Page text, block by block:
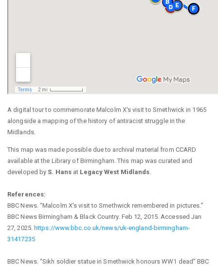
A digital tour to commemorate Malcolm X's visit to Smethwick in 1965
alongside a mapping of the history of antiracist struggle in the
Midlands.
This map was made possible due to archival material from CCARD
available at the Library of Birmingham. This map was curated and
developed by S. Hans at Legacy West Midlands.
References:
BBC News. “Malcolm X's visit to Smethwick remembered in pictures.”
BBC News Birmingham & Black Country. Feb 12, 2015. Accessed Jan
27, 2025. https://www.bbc.co.uk/news/uk-england-birmingham-
31417235
BBC News. “Sikh soldier statue in Smethwick honours WW1 dead” BBC